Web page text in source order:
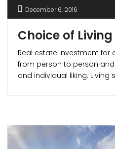
December 6, 2016
Choice of
Real estate investment for
from person to person
and individual liking.
make for better buying
foremost affordable